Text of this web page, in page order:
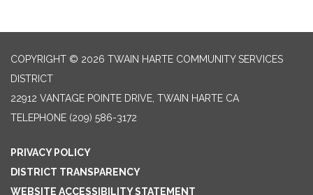
COPYRIGHT © 2026 TWAIN HARTE COMMUNITY SERVICES
DISTRICT
22912 VANTAGE POINTE DRIVE, TWAIN HARTE CA
TELEPHONE (209) 586-3172
PRIVACY POLICY
DISTRICT TRANSPARENCY
WEBSITE ACCESSIBILITY STATEMENT